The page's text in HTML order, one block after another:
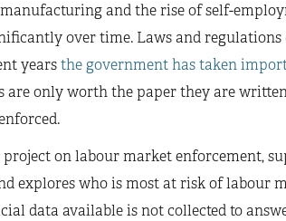
and the rise of self-
over time. Laws and
yearsthe government has taken
are only worth the paper they are
on labour market enforcement,
explores who is most at risk of labour
data available is not collected to